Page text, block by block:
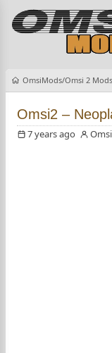
OmsiMods Omsi 2 Mods
Omsi2 –
7 years ago